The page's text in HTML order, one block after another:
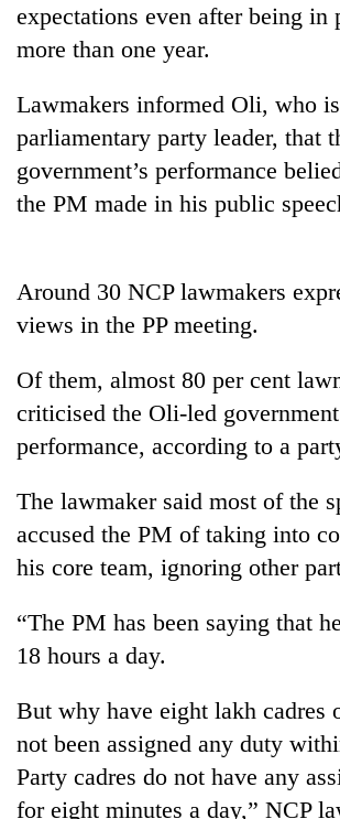
TRENDING
get
creative:
to
transport
stolen
timber
in
expectations even after being in
more than one year.
Lawmakers informed Oli, who
parliamentary party leader, that
government’s performance
the PM made in his public
Around 30 NCP lawmakers
views in the PP meeting.
Of them, almost 80 per cent
criticised the Oli-led
performance, according to a
The lawmaker said most of the
accused the PM of taking into
his core team, ignoring other
“The PM has been saying that
18 hours a day.
But why have eight lakh cadres
not been assigned any duty
Party cadres do not have any
for eight minutes a day,” NCP